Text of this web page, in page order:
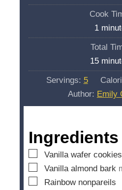
i
u
t
e
s
Cook
1m
i
u
e
Total
15m
i
s
Servings: 5
Author: Emily
Ingredients
▢
Vanilla wafer cookies
▢
Vanilla almond bark
▢
Rainbow nonpareils